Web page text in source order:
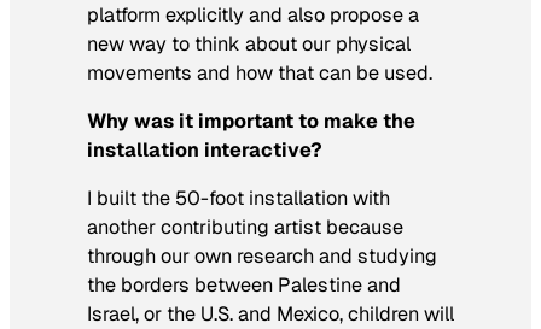
platform explicitly and also propose a
new way to think about our physical
movements and how that can be used.
Why was it important to make the
installation interactive?
I built the 50-foot installation with
another contributing artist because
through our own research and studying
the borders between Palestine and
Israel, or the U.S. and Mexico, children will